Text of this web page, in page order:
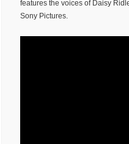
features the voices of Daisy
Sony Pictures.